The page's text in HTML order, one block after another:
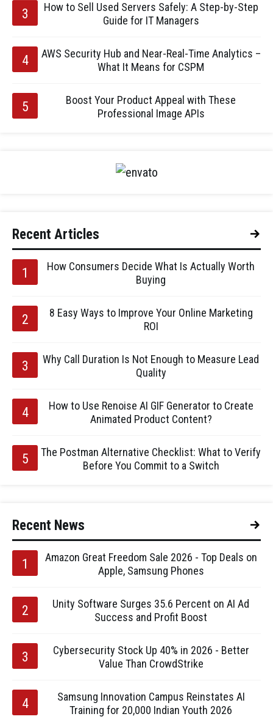
How to Sell Used Servers Safely: A Step-by-Step
Guide for IT Managers
AWS Security Hub and Near-Real-Time Analytics –
What It Means for CSPM
Boost Your Product Appeal with These
Professional Image APIs
Recent Articles
How Consumers Decide What Is Actually Worth
Buying
8 Easy Ways to Improve Your Online Marketing
ROI
Why Call Duration Is Not Enough to Measure Lead
Quality
How to Use Renoise AI GIF Generator to Create
Animated Product Content?
The Postman Alternative Checklist: What to Verify
Before You Commit to a Switch
Recent News
Amazon Great Freedom Sale 2026 - Top Deals on
Apple, Samsung Phones
Unity Software Surges 35.6 Percent on AI Ad
Success and Profit Boost
Cybersecurity Stock Up 40% in 2026 - Better
Value Than CrowdStrike
Samsung Innovation Campus Reinstates AI
Training for 20,000 Indian Youth 2026